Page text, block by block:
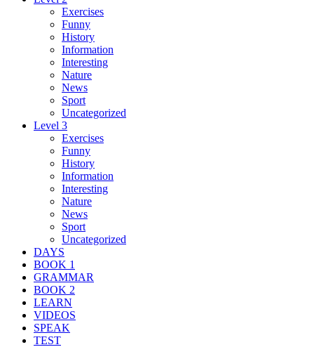
Exercises
Funny
History
Information
Interesting
Nature
News
Sport
Uncategorized
Level 3
Exercises
Funny
History
Information
Interesting
Nature
News
Sport
Uncategorized
DAYS
BOOK 1
GRAMMAR
BOOK 2
LEARN
VIDEOS
SPEAK
TEST